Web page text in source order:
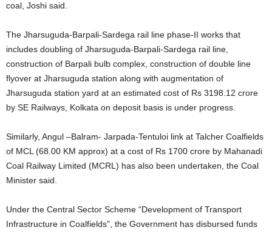
coal, Joshi said.
The Jharsuguda-Barpali-Sardega rail line phase-II works that
includes doubling of Jharsuguda-Barpali-Sardega rail line,
construction of Barpali bulb complex, construction of double line
flyover at Jharsuguda station along with augmentation of
Jharsuguda station yard at an estimated cost of Rs 3198.12 crore
by SE Railways, Kolkata on deposit basis is under progress.
Similarly, Angul –Balram- Jarpada-Tentuloi link at Talcher Coalfields
of MCL (68.00 KM approx) at a cost of Rs 1700 crore by Mahanadi
Coal Railway Limited (MCRL) has also been undertaken, the Coal
Minister said.
Under the Central Sector Scheme “Development of Transport
Infrastructure in Coalfields”, the Government has disbursed funds